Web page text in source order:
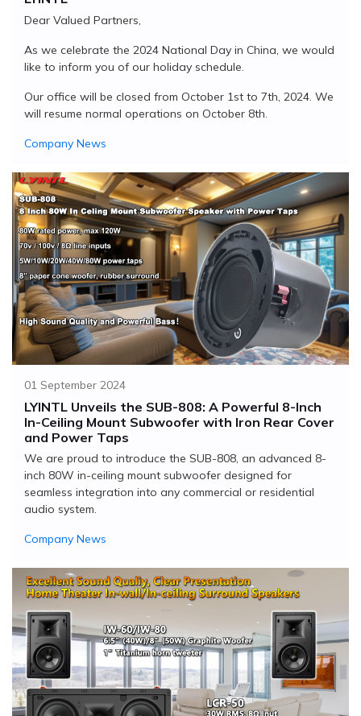
Dear Valued Partners,
As we celebrate the 2024 National Day in China, we would
like to inform you of our holiday schedule.
Our office will be closed from October 1st to 7th, 2024. We
will resume normal operations on October 8th.
Company News
LYINTL Unveils the SUB-808: A Powerful 8-Inch
In-Ceiling Mount Subwoofer with Iron Rear Cover
and Power Taps
We are proud to introduce the SUB-808, an advanced 8-
inch 80W in-ceiling mount subwoofer designed for
seamless integration into any commercial or residential
audio system.
Company News
01 September 2024